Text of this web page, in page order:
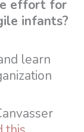
effort for
infants?
learn